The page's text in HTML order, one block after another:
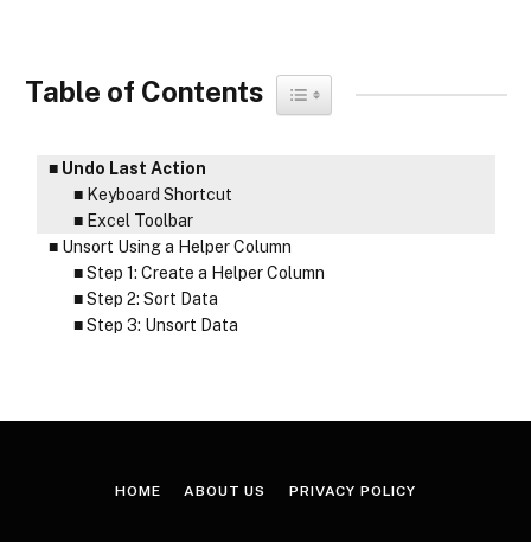
Table of Contents Toggle Table of Content
Undo Last Action
Keyboard Shortcut
Excel Toolbar
Unsort Using a Helper Column
Step 1: Create a Helper Column
Step 2: Sort Data
Step 3: Unsort Data
HOME ABOUT US PRIVACY POLICY